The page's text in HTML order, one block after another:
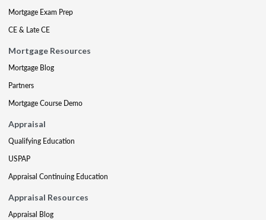
Mortgage Exam Prep
CE & Late CE
Mortgage Resources
Mortgage Blog
Partners
Mortgage Course Demo
Appraisal
Qualifying Education
USPAP
Appraisal Continuing Education
Appraisal Resources
Appraisal Blog